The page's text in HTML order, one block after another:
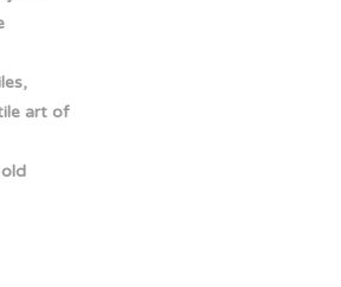
art of